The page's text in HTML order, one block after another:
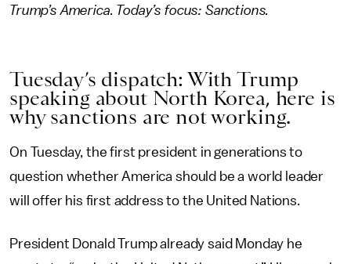
Trump’s America. Today’s focus: Sanctions.
Tuesday’s dispatch: With Trump
speaking about North Korea, here is
why sanctions are not working.
On Tuesday, the first president in generations to
question whether America should be a world leader
will offer his first address to the United Nations.
President Donald Trump already said Monday he